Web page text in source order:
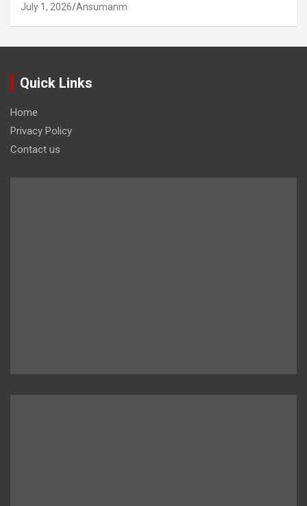
July 1, 2026 Ansumanm
Quick Links
Home
Privacy Policy
Contact us